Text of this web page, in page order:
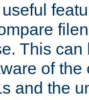
This
of the
and the